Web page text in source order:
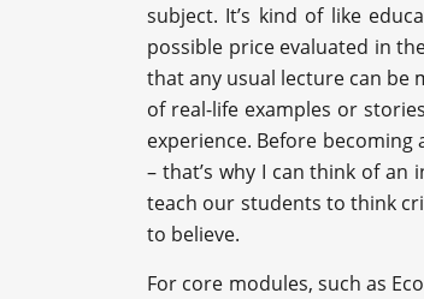
subject. It’s kind of like
possible price evaluated in
that any usual lecture can be
of real-life examples or
experience. Before
– that’s why I can think of
teach our students to think
to believe.
For core modules, such as